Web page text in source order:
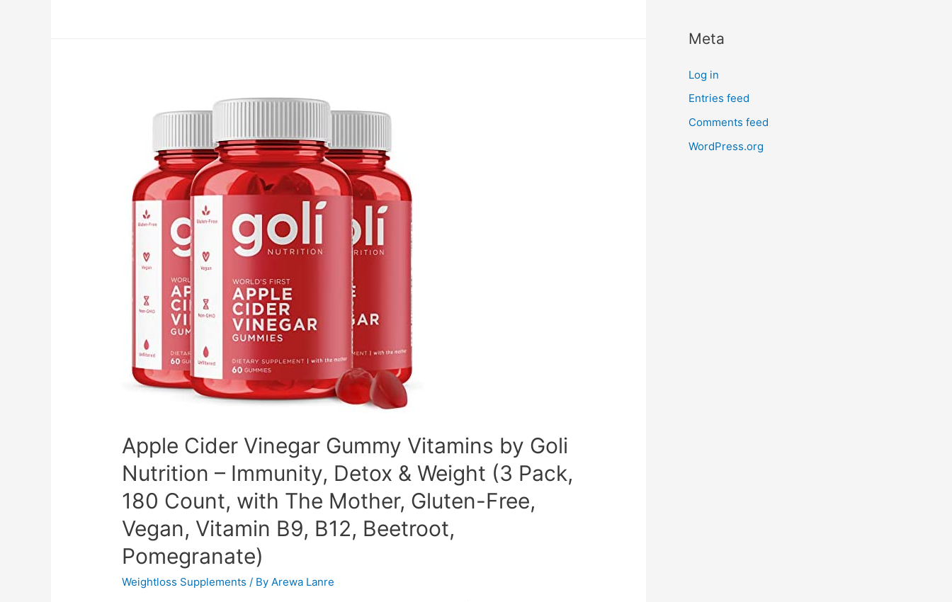
Curcumin
with
Black
Pepper
Bioperine
Ginger
Organic
Powder,
Joint
Healthy
(2-
Pack)
Apple Cider Vinegar Gummy Vitamins by Goli
Nutrition – Immunity, Detox & Weight (3 Pack,
180 Count, with The Mother, Gluten-Free,
Vegan, Vitamin B9, B12, Beetroot,
Pomegranate)
Weightloss Supplements / ByArewa Lanre
Meta
Log in
Entries feed
Comments feed
WordPress.org